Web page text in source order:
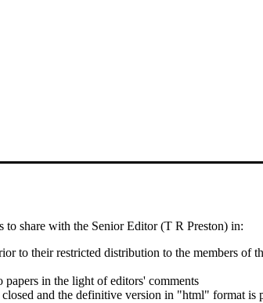
to share with the Senior Editor (T R Preston) in:
to their restricted distribution to the members
in the light of editors' comments
and the definitive version in "html" format is